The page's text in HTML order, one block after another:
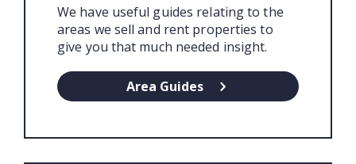
We have useful guides relating to the
areas we sell and rent properties to
give you that much needed insight.
Area Guides